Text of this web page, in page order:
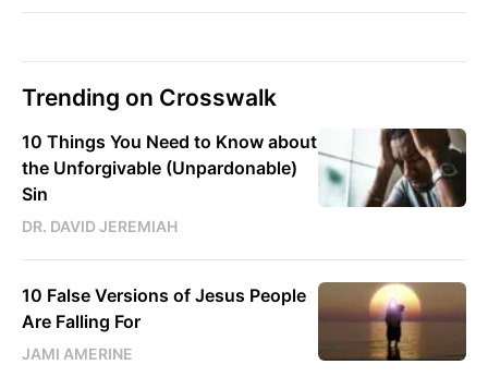
Trending on Crosswalk
10 Things You Need to Know about
the Unforgivable (Unpardonable)
Sin
DR. DAVID JEREMIAH
10 False Versions of Jesus People
Are Falling For
JAMI AMERINE